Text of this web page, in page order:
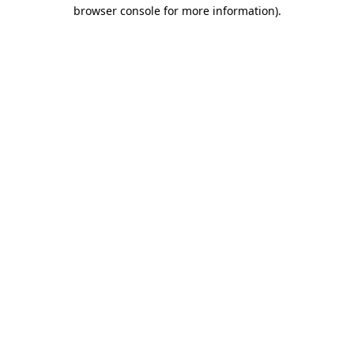
browser console for more information).